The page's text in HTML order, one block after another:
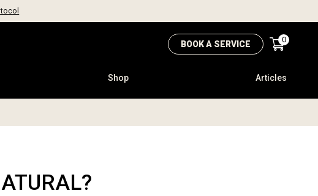
BOOK A SERVICE 0
Shop Articles